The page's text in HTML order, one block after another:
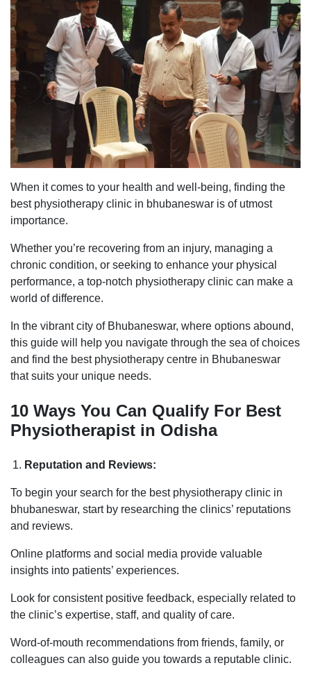
When it comes to your health and well-being, finding the
best physiotherapy clinic in bhubaneswar is of utmost
importance.
Whether you’re recovering from an injury, managing a
chronic condition, or seeking to enhance your physical
performance, a top-notch physiotherapy clinic can make a
world of difference.
In the vibrant city of Bhubaneswar, where options abound,
this guide will help you navigate through the sea of choices
and find the best physiotherapy centre in Bhubaneswar
that suits your unique needs.
10 Ways You Can Qualify For Best
Physiotherapist in Odisha
Reputation and Reviews:
To begin your search for the best physiotherapy clinic in
bhubaneswar, start by researching the clinics’ reputations
and reviews.
Online platforms and social media provide valuable
insights into patients’ experiences.
Look for consistent positive feedback, especially related to
the clinic’s expertise, staff, and quality of care.
Word-of-mouth recommendations from friends, family, or
colleagues can also guide you towards a reputable clinic.